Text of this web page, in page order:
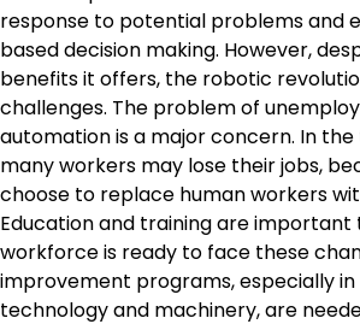
response to potential problems and
based decision making. However,
benefits it offers, the robotic
challenges. The problem of
automation is a major concern. In
many workers may lose their jobs,
choose to replace human workers
Education and training are important
workforce is ready to face these
improvement programs, especially
technology and machinery, are